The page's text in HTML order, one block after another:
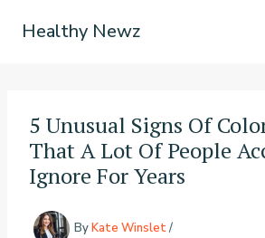
Healthy Newz
5 Unusual Signs Of
That A Lot Of People
Ignore For Years
ByKate Winslet/